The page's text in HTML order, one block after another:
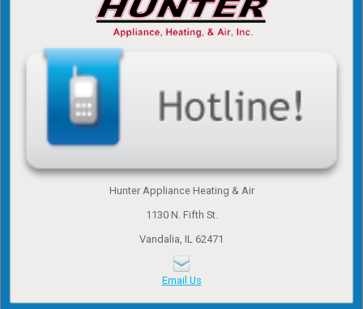
Hunter Appliance Heating & Air
1130 N. Fifth St.
Vandalia, IL 62471
Email Us